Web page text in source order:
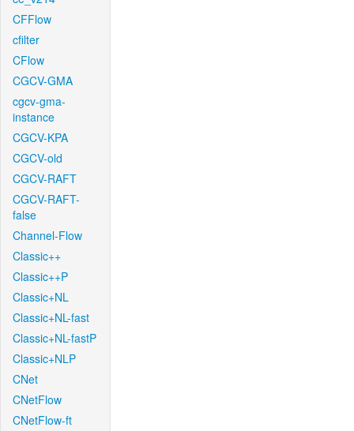
CFFlow
cfilter
CFlow
CGCV-GMA
cgcv-gma-
instance
CGCV-KPA
CGCV-old
CGCV-RAFT
CGCV-RAFT-
false
Channel-Flow
Classic++
Classic++P
Classic+NL
Classic+NL-fast
Classic+NL-fastP
Classic+NLP
CNet
CNetFlow
CNetFlow-ft